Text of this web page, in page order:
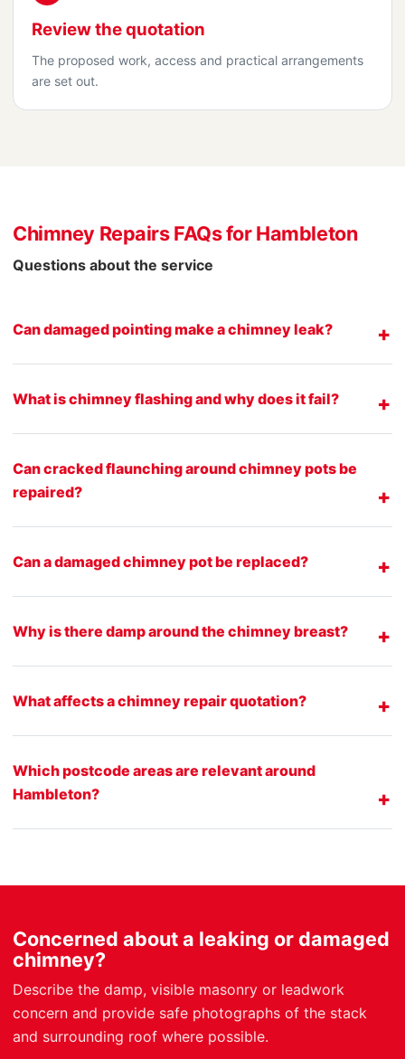
Review the quotation
The proposed work, access and practical arrangements
are set out.
Chimney Repairs FAQs for Hambleton
Questions about the service
Can damaged pointing make a chimney leak?
What is chimney flashing and why does it fail?
Can cracked flaunching around chimney pots be
repaired?
Can a damaged chimney pot be replaced?
Why is there damp around the chimney breast?
What affects a chimney repair quotation?
Which postcode areas are relevant around
Hambleton?
Concerned about a leaking or damaged
chimney?
Describe the damp, visible masonry or leadwork
concern and provide safe photographs of the stack
and surrounding roof where possible.